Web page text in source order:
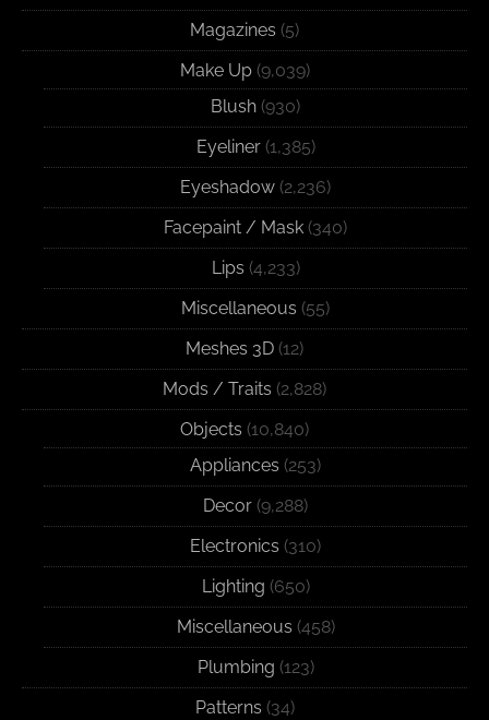
Magazines (5)
Make Up(9,039)
Blush (930)
Eyeliner(1,385)
Eyeshadow (2,236)
Facepaint / Mask (340)
Lips (4,233)
Miscellaneous (55)
Meshes 3D (12)
Mods / Traits (2,828)
Objects (10,840)
Appliances (253)
Decor (9,288)
Electronics (310)
Lighting (650)
Miscellaneous (458)
Plumbing (123)
Patterns (34)